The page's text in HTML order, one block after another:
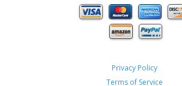
Privacy Policy
Terms of Service